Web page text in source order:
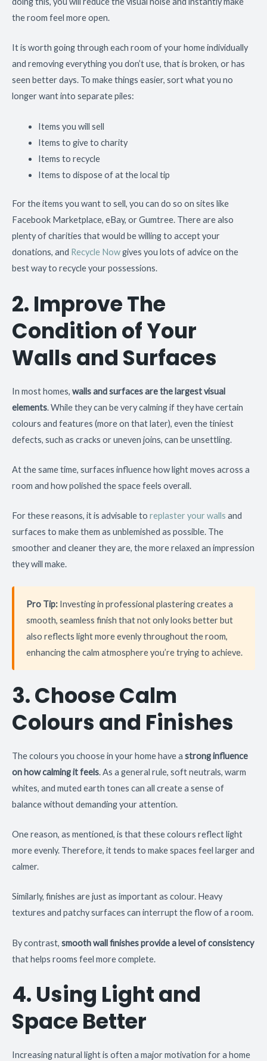
the room feel more open.
It is worth going through each room of your home individually
and removing everything you don’t use, that is broken, or has
seen better days. To make things easier, sort what you no
longer want into separate piles:
Items you will sell
Items to give to charity
Items to recycle
Items to dispose of at the local tip
For the items you want to sell, you can do so on sites like
Facebook Marketplace, eBay, or Gumtree. There are also
plenty of charities that would be willing to accept your
donations, and Recycle Nowgives you lots of advice on the
best way to recycle your possessions.
2. Improve The
Condition of Your
Walls and Surfaces
In most homes, walls and surfaces are the largest visual
elements. While they can be very calming if they have certain
colours and features (more on that later), even the tiniest
defects, such as cracks or uneven joins, can be unsettling.
At the same time, surfaces influence how light moves across a
room and how polished the space feels overall.
For these reasons, it is advisable to replaster your walls and
surfaces to make them as unblemished as possible. The
smoother and cleaner they are, the more relaxed an impression
they will make.
Pro Tip: Investing in professional plastering creates a
smooth, seamless finish that not only looks better but
also reflects light more evenly throughout the room,
enhancing the calm atmosphere you’re trying to achieve.
3. Choose Calm
Colours and Finishes
The colours you choose in your home have a strong influence
on how calming it feels. As a general rule, soft neutrals, warm
whites, and muted earth tones can all create a sense of
balance without demanding your attention.
One reason, as mentioned, is that these colours reflect light
more evenly. Therefore, it tends to make spaces feel larger and
calmer.
Similarly, finishes are just as important as colour. Heavy
textures and patchy surfaces can interrupt the flow of a room.
By contrast, smooth wall finishes provide a level of consistency
that helps rooms feel more complete.
4. Using Light and
Space Better
Increasing natural light is often a major motivation for a home